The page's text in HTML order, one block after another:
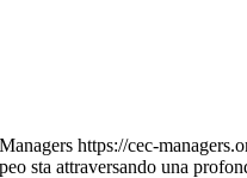
https://cec-
sta attraversando una